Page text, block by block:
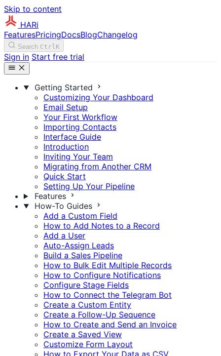
Skip to content
HARi
FeaturesPricingDocsBlogChangelog
Search CtrlK
Sign in Start free trial
Getting Started
Customizing Your Dashboard
Email Setup
Your First Workflow
Importing Contacts
Interface Guide
Introduction
Inviting Your Team
Migrating from Another CRM
Quick Start
Setting Up Your Pipeline
Features
How-To Guides
Add a Custom Field
How to Add Notes to a Record
Add a User
Auto-Assign Leads
Build a Sales Pipeline
How to Bulk Edit Multiple Records
How to Configure Notifications
Configure Stage Fields
How to Connect the Telegram Bot
Create a Custom Entity
Create a Follow-Up Sequence
How to Create and Send an Invoice
Create a Saved View
Customize Form Layout
How to Export Your Data as CSV